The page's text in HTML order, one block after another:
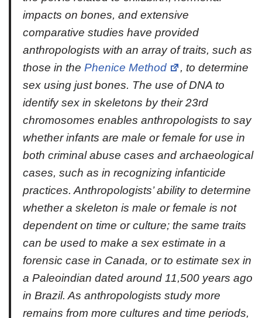
impacts on bones, and extensive
comparative studies have provided
anthropologists with an array of traits, such as
those in the Phenice Method
, to determine
sex using just bones. The use of DNA to
identify sex in skeletons by their 23rd
chromosomes enables anthropologists to say
whether infants are male or female for use in
both criminal abuse cases and archaeological
cases, such as in recognizing infanticide
practices. Anthropologists’ ability to determine
whether a skeleton is male or female is not
dependent on time or culture; the same traits
can be used to make a sex estimate in a
forensic case in Canada, or to estimate sex in
a Paleoindian dated around 11,500 years ago
in Brazil. As anthropologists study more
remains from more cultures and time periods,